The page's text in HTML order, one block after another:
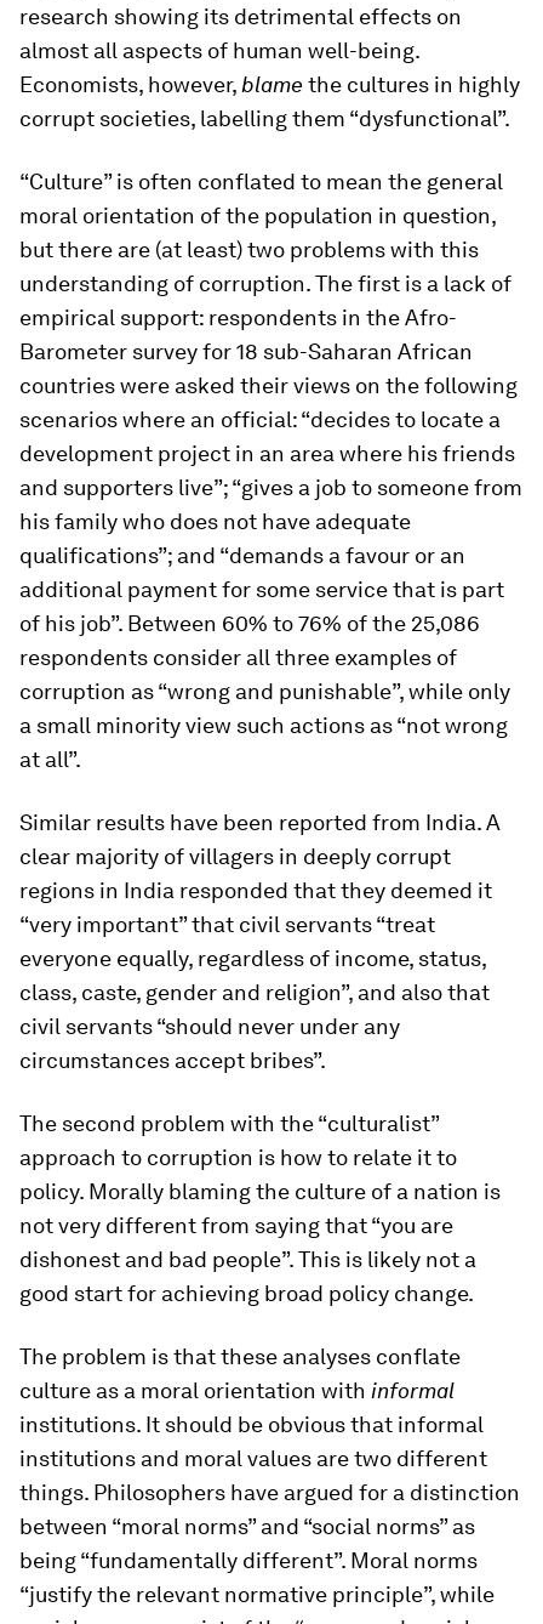
research showing its detrimental effects on
almost all aspects of human well-being.
Economists, however, blame the cultures in highly
corrupt societies, labelling them “dysfunctional”.
“Culture” is often conflated to mean the general
moral orientation of the population in question,
but there are (at least) two problems with this
understanding of corruption. The first is a lack of
empirical support: respondents in the Afro-
Barometer survey for 18 sub-Saharan African
countries were asked their views on the following
scenarios where an official: “decides to locate a
development project in an area where his friends
and supporters live”; “gives a job to someone from
his family who does not have adequate
qualifications”; and “demands a favour or an
additional payment for some service that is part
of his job”. Between 60% to 76% of the 25,086
respondents consider all three examples of
corruption as “wrong and punishable”, while only
a small minority view such actions as “not wrong
at all”.
Similar results have been reported from India. A
clear majority of villagers in deeply corrupt
regions in India responded that they deemed it
“very important” that civil servants “treat
everyone equally, regardless of income, status,
class, caste, gender and religion”, and also that
civil servants “should never under any
circumstances accept bribes”.
The second problem with the “culturalist”
approach to corruption is how to relate it to
policy. Morally blaming the culture of a nation is
not very different from saying that “you are
dishonest and bad people”. This is likely not a
good start for achieving broad policy change.
The problem is that these analyses conflate
culture as a moral orientation with informal
institutions. It should be obvious that informal
institutions and moral values are two different
things. Philosophers have argued for a distinction
between “moral norms” and “social norms” as
being “fundamentally different”. Moral norms
“justify the relevant normative principle”, while